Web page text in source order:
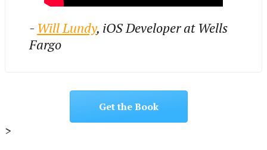
- Will Lundy, iOS Developer at Wells
Fargo
Get the Book
>